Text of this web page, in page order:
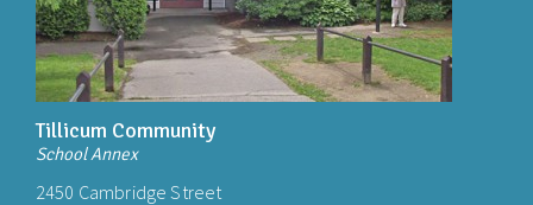
Tillicum Community
School Annex
2450 Cambridge Street